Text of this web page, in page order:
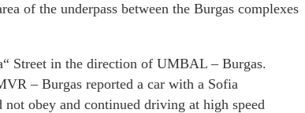
of the underpass between the Burgas complexes
Street in the direction of UMBAL – Burgas.
– Burgas reported a car with a Sofia
obey and continued driving at high speed